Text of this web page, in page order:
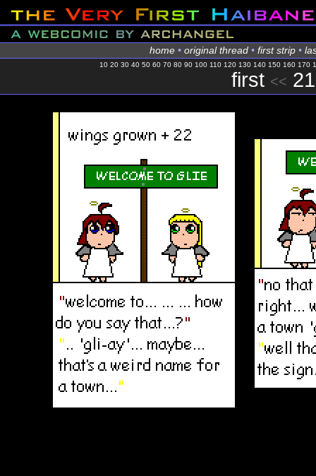
home • original thread • first strip •
10 20 30 40 50 60 70 80 90 100 110 120 130 140 150 160 170
first << 21